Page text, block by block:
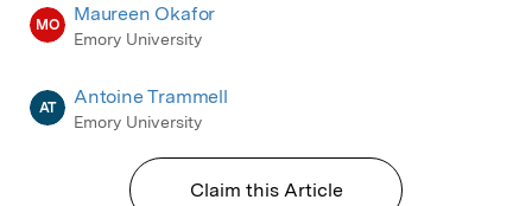
MO Maureen Okafor
Emory University
AT Antoine Trammell
Emory University
Claim this Article